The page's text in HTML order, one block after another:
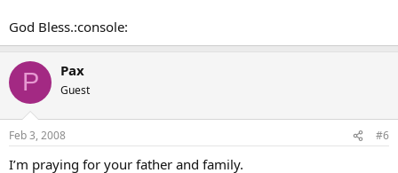
God Bless.:console:
P Pax
Guest
Feb 3, 2008 #6
I’m praying for your father and family.